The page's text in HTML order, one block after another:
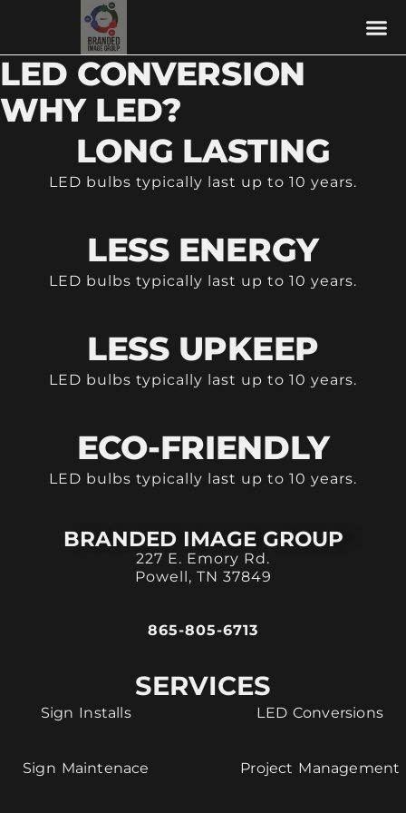
LED CONVERSION
WHY LED?
LONG LASTING
LED bulbs typically last up to 10 years.
LESS ENERGY
LED bulbs typically last up to 10 years.
LESS UPKEEP
LED bulbs typically last up to 10 years.
ECO-FRIENDLY
LED bulbs typically last up to 10 years.
BRANDED IMAGE GROUP
227 E. Emory Rd.
Powell, TN 37849
865-805-6713
SERVICES
Sign Installs
Sign Maintenace
LED Conversions
Project Management